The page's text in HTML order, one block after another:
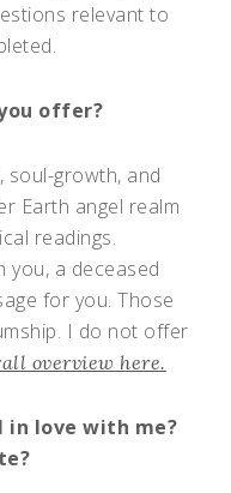
relevant to
offer?
soul-growth, and
Earth angel realm
readings.
you, a deceased
for you. Those
I do not offer
overview here.
in love with me?